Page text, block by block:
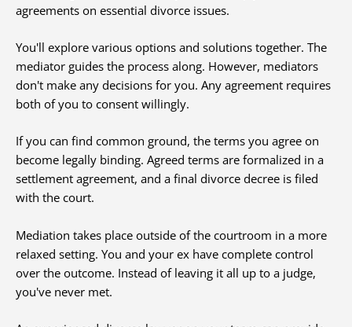
agreements on essential divorce issues.
You'll explore various options and solutions together. The
mediator guides the process along. However, mediators
don't make any decisions for you. Any agreement requires
both of you to consent willingly.
If you can find common ground, the terms you agree on
become legally binding. Agreed terms are formalized in a
settlement agreement, and a final divorce decree is filed
with the court.
Mediation takes place outside of the courtroom in a more
relaxed setting. You and your ex have complete control
over the outcome. Instead of leaving it all up to a judge,
you've never met.